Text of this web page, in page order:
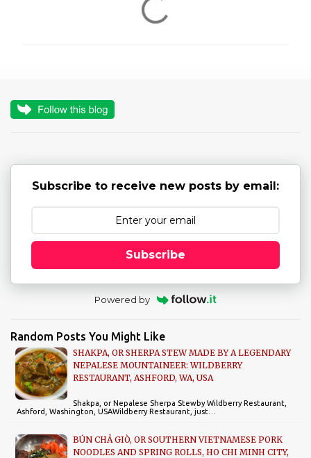
n
Subscribe to receive new posts by email:
Subscribe
Powered by
Random Posts You Might Like
SHAKPA, OR SHERPA STEW MADE BY A LEGENDARY
NEPALESE MOUNTAINEER: WILDBERRY
RESTAURANT, ASHFORD, WA, USA
Shakpa, or Nepalese Sherpa Stewby Wildberry Restaurant,
Ashford, Washington, USAWildberry Restaurant, just…
BÚN CHẢ GIÒ, OR SOUTHERN VIETNAMESE PORK
NOODLES AND SPRING ROLLS, HO CHI MINH CITY,